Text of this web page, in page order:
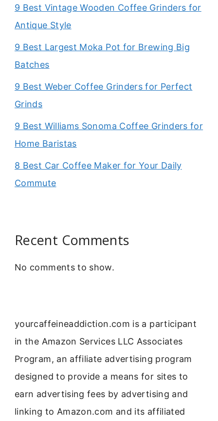
9 Best Vintage Wooden Coffee Grinders for
Antique Style
9 Best Largest Moka Pot for Brewing Big
Batches
9 Best Weber Coffee Grinders for Perfect
Grinds
9 Best Williams Sonoma Coffee Grinders for
Home Baristas
8 Best Car Coffee Maker for Your Daily
Commute
Recent Comments
No comments to show.
yourcaffeineaddiction.com is a participant
in the Amazon Services LLC Associates
Program, an affiliate advertising program
designed to provide a means for sites to
earn advertising fees by advertising and
linking to Amazon.com and its affiliated